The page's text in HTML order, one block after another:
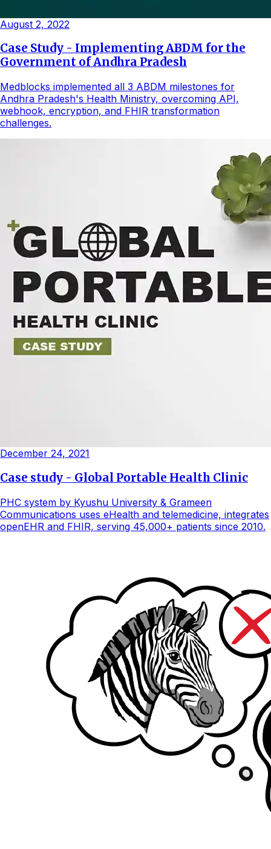
August 2, 2022
Case Study - Implementing ABDM for the
Government of Andhra Pradesh
Medblocks implemented all 3 ABDM milestones for
Andhra Pradesh's Health Ministry, overcoming API,
webhook, encryption, and FHIR transformation
challenges.
December 24, 2021
Case study - Global Portable Health Clinic
PHC system by Kyushu University & Grameen
Communications uses eHealth and telemedicine, integrates
openEHR and FHIR, serving 45,000+ patients since 2010.